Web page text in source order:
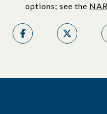
options; see the